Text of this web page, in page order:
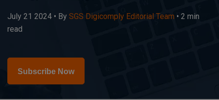
July 21 2024 • By SGS Digicomply Editorial Team • 2 min
read
Subscribe Now